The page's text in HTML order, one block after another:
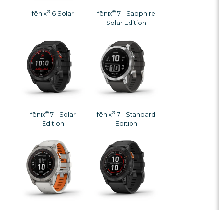
fēnix® 6 Solar fēnix®7 - Sapphire
Solar Edition
fēnix®7 - Solar
Edition
fēnix® 7 - Standard
Edition